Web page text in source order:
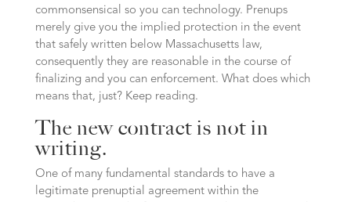
commonsensical so you can technology. Prenups
merely give you the implied protection in the event
that safely written below Massachusetts law,
consequently they are reasonable in the course of
finalizing and you can enforcement. What does which
means that, just? Keep reading.
The new contract is not in
writing.
One of many fundamental standards to have a
legitimate prenuptial agreement within the